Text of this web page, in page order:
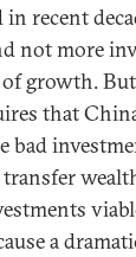
recent
not more
growth. But
that
bad
a